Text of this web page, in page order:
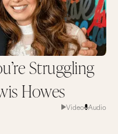
Struggling
Howes
Video Audio